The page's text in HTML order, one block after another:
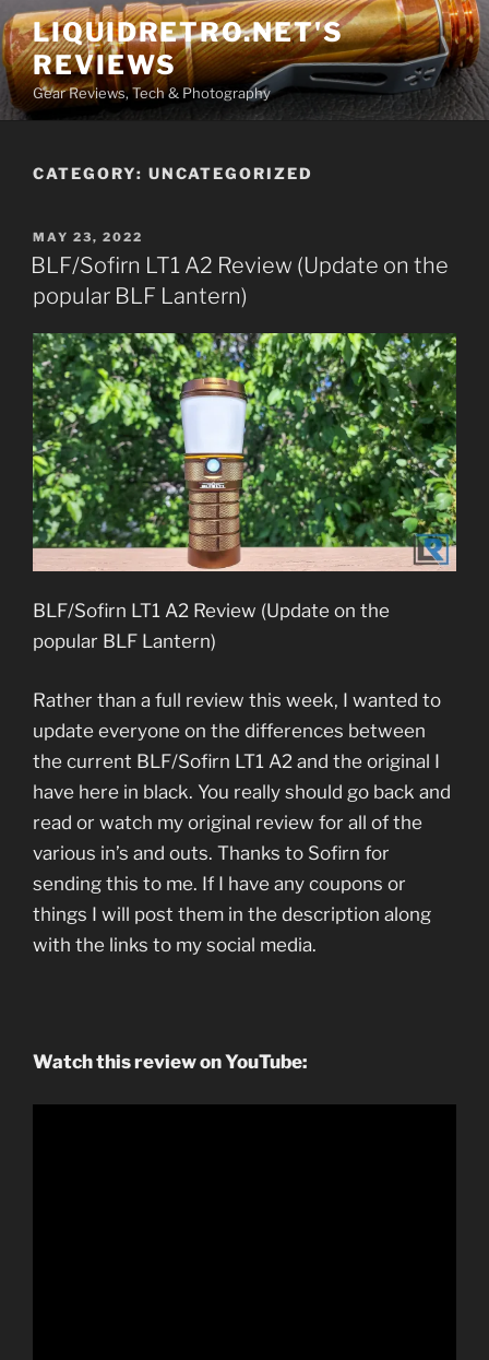
Skip
to
content
LIQUIDRETRO.NET'S
REVIEWS
Gear Reviews, Tech & Photography
CATEGORY: UNCATEGORIZED
POSTED
ON
MAY 23, 2022
BLF/Sofirn LT1 A2 Review (Update on the
popular BLF Lantern)
BLF/Sofirn LT1 A2 Review (Update on the
popular BLF Lantern)
Rather than a full review this week, I wanted to
update everyone on the differences between
the current BLF/Sofirn LT1 A2 and the original I
have here in black. You really should go back and
read or watch my original review for all of the
various in’s and outs. Thanks to Sofirn for
sending this to me. If I have any coupons or
things I will post them in the description along
with the links to my social media.
Watch this review on YouTube: